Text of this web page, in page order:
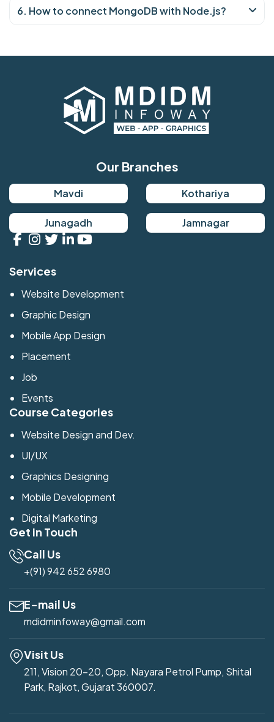
6. How to connect MongoDB with Node.js?
Our Branches
Mavdi Kothariya
Junagadh Jamnagar
Services
Website Development
Graphic Design
Mobile App Design
Placement
Job
Events
Course Categories
Website Design and Dev.
UI/UX
Graphics Designing
Mobile Development
Digital Marketing
Get in Touch
Call Us
+(91) 942 652 6980
E-mail Us
mdidminfoway@gmail.com
Visit Us
211, Vision 20-20, Opp. Nayara Petrol Pump, Shital
Park, Rajkot, Gujarat 360007.